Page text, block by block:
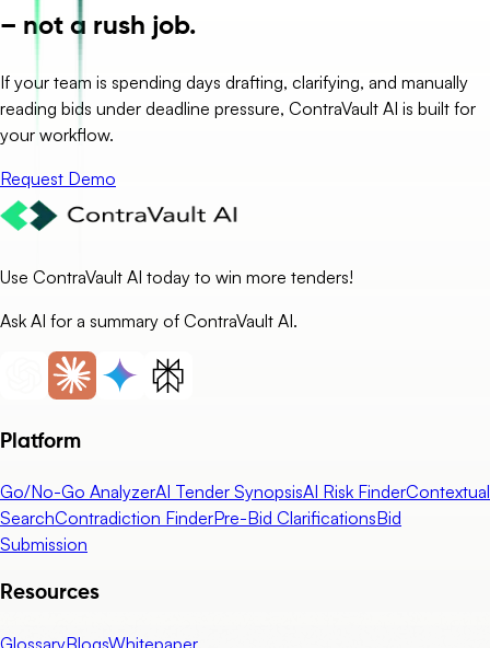
– not a rush job.
If your team is spending days drafting, clarifying, and manually
reading bids under deadline pressure, ContraVault AI is built for
your workflow.
Request Demo
Use ContraVault AI today to win more tenders!
Ask AI for a summary of ContraVault AI.
Platform
Go/No-Go AnalyzerAI Tender SynopsisAI Risk FinderContextual
SearchContradiction FinderPre-Bid ClarificationsBid
Submission
Resources
GlossaryBlogsWhitepaper